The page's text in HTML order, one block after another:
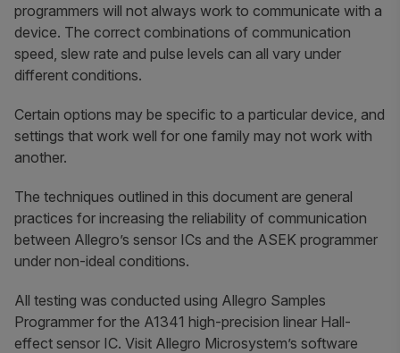
programmers will not always work to communicate with a
device. The correct combinations of communication
speed, slew rate and pulse levels can all vary under
different conditions.
Certain options may be specific to a particular device, and
settings that work well for one family may not work with
another.
The techniques outlined in this document are general
practices for increasing the reliability of communication
between Allegro’s sensor ICs and the ASEK programmer
under non-ideal conditions.
All testing was conducted using Allegro Samples
Programmer for the A1341 high-precision linear Hall-
effect sensor IC. Visit Allegro Microsystem’s software